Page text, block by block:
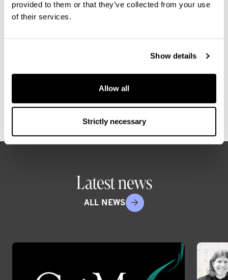
provided to them or that they’ve collected from your use
of their services.
Show details
Allow all
Strictly necessary
identify opportunities, create value,
and deliver attractive returns through
improvement happen by embedding
sustainability across our operations.
Latest news
ALL NEWS